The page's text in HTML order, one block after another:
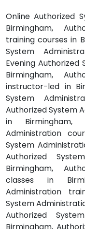
Online Authorized
Birmingham,
training courses in
System
Evening
Birmingham,
instructor-led in
System
Authorized System
in Birmingham,
Administration
System
Authorized
Birmingham,
classes in
Administration
System
Authorized
Birmingham,